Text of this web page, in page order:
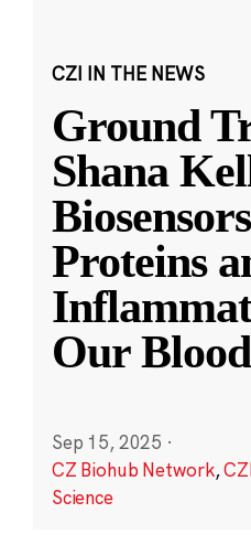
CZI IN THE NEWS
Ground
Shana
Proteins
Our
Sep 15, 2025 ·
CZ Biohub Network,
Science